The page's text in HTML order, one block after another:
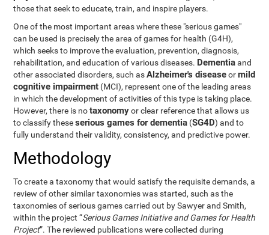
those that seek to educate, train, and inspire players.
One of the most important areas where these "serious games"
can be used is precisely the area of games for health (G4H),
which seeks to improve the evaluation, prevention, diagnosis,
rehabilitation, and education of various diseases. Dementiaand
other associated disorders, such asAlzheimer's diseaseormild
cognitive impairment (MCI), represent one of the leading areas
in which the development of activities of this type is taking place.
However, there is notaxonomyor clear reference that allows us
to classify theseserious games for dementia (SG4D) and to
fully understand their validity, consistency, and predictive power.
Methodology
To create a taxonomy that would satisfy the requisite demands, a
review of other similar taxonomies was started, such as the
taxonomies of serious games carried out by Sawyer and Smith,
within the project “Serious Games Initiative and Games for Health
Project”. The reviewed publications were collected during